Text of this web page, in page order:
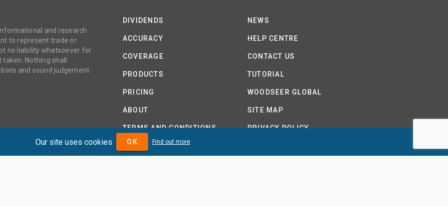
and research
to represent trade or
no liability whatsoever for
Nothing shall
and sound judgement
DIVIDENDS
ACCURACY
COVERAGE
PRODUCTS
PRICING
ABOUT
TERMS AND CONDITIONS
NEWS
HELP CENTRE
CONTACT US
TUTORIAL
WOODSEER GLOBAL
SITE MAP
PRIVACY POLICY
Our site uses cookies OK Find out more